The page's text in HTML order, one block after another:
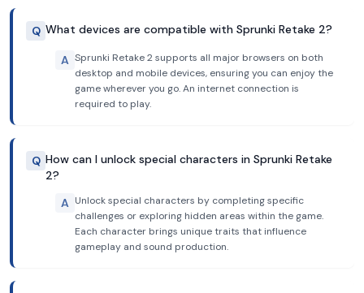
Q What devices are compatible with Sprunki Retake 2?
A Sprunki Retake 2 supports all major browsers on both
desktop and mobile devices, ensuring you can enjoy the
game wherever you go. An internet connection is
required to play.
Q How can I unlock special characters in Sprunki Retake
2?
A Unlock special characters by completing specific
challenges or exploring hidden areas within the game.
Each character brings unique traits that influence
gameplay and sound production.